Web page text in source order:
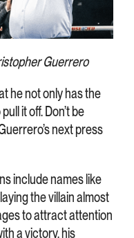
Guerrero
he not only has the
it off. Don’t be
next press
include names like
the villain almost
to attract attention
a victory, his